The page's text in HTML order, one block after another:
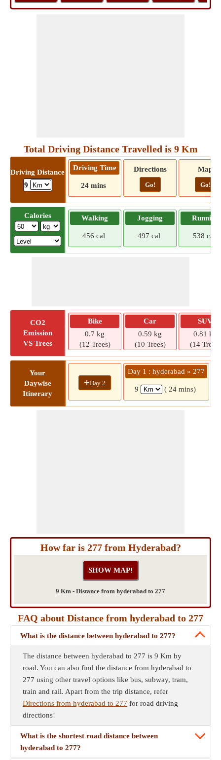
Total Driving Distance Travelled is 9 Km
Driving Distance
9
Driving Time
24 mins
Directions
Go!
Map
Go!
Calories Walking
456 cal
Jogging
497 cal
Running
538 cal
CO2
Emission
VS Trees
Bike
0.7 kg
(12 Trees)
Car
0.59 kg
(10 Trees)
SUV
0.81 kg
(14 Trees)
Your
Daywise
Itinerary
+Day 2
Day 1 : hyderabad » 277
9 ( 24 mins)
How far is 277 from Hyderabad?
9 Km - Distance from hyderabad to 277
FAQ about Distance from hyderabad to 277
What is the distance between hyderabad to 277?
The distance between hyderabad to 277 is 9 Km by
road. You can also find the distance from hyderabad to
277 using other travel options like bus, subway, tram,
train and rail. Apart from the trip distance, refer
Directions from hyderabad to 277 for road driving
directions!
What is the shortest road distance between
hyderabad to 277?